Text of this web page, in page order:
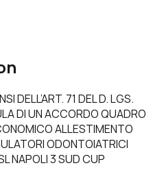
DELL’ART. 71 DEL D. LGS.
DI UN ACCORDO QUADRO
ALLESTIMENTO
ODONTOIATRICI
NAPOLI 3 SUD CUP